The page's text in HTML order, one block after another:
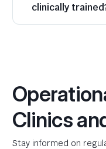
clinically
Clinics
Stay informed on